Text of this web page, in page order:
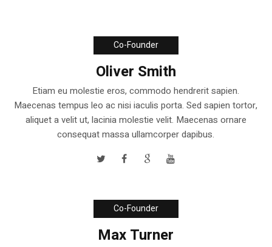
Co-Founder
Oliver Smith
Etiam eu molestie eros, commodo hendrerit sapien.
Maecenas tempus leo ac nisi iaculis porta. Sed sapien tortor,
aliquet a velit ut, lacinia molestie velit. Maecenas ornare
consequat massa ullamcorper dapibus.
Co-Founder
Max Turner